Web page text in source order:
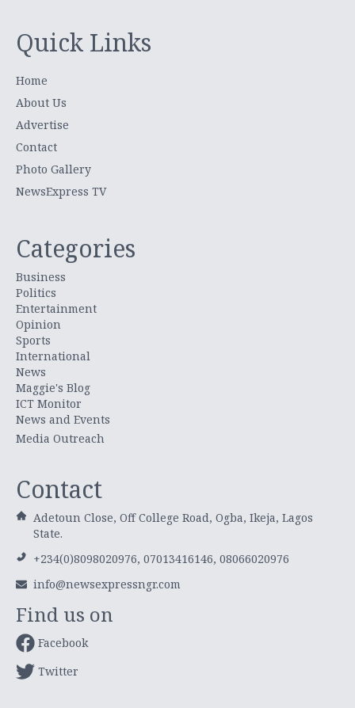
Quick Links
Home
About Us
Advertise
Contact
Photo Gallery
NewsExpress TV
Categories
Business
Politics
Entertainment
Opinion
Sports
International
News
Maggie's Blog
ICT Monitor
News and Events
Media Outreach
Contact
Adetoun Close, Off College Road, Ogba, Ikeja, Lagos
State.
+234(0)8098020976, 07013416146, 08066020976
info@newsexpressngr.com
Find us on
Facebook
Twitter